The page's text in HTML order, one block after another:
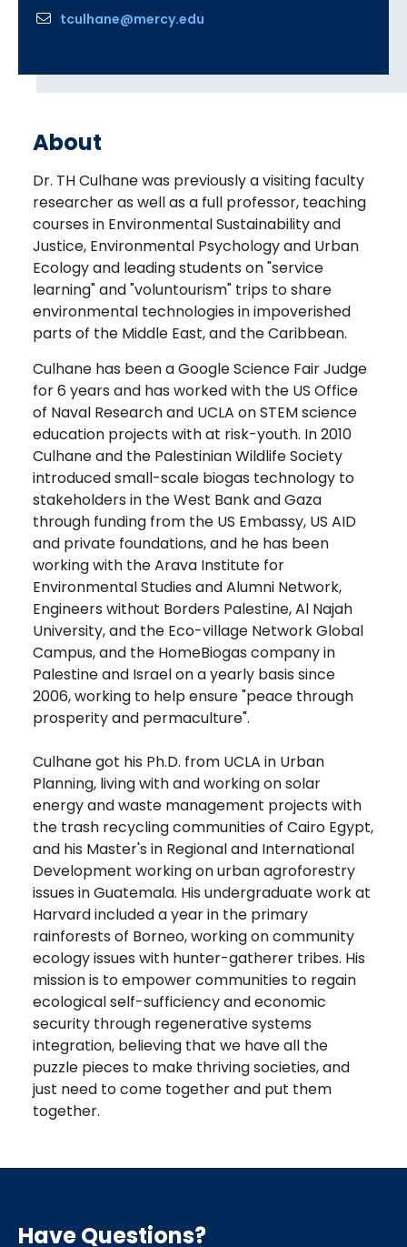
tculhane@mercy.edu
About
Dr. TH Culhane was previously a visiting faculty
researcher as well as a full professor, teaching
courses in Environmental Sustainability and
Justice, Environmental Psychology and Urban
Ecology and leading students on "service
learning" and "voluntourism" trips to share
environmental technologies in impoverished
parts of the Middle East, and the Caribbean.
Culhane has been a Google Science Fair Judge
for 6 years and has worked with the US Office
of Naval Research and UCLA on STEM science
education projects with at risk-youth. In 2010
Culhane and the Palestinian Wildlife Society
introduced small-scale biogas technology to
stakeholders in the West Bank and Gaza
through funding from the US Embassy, US AID
and private foundations, and he has been
working with the Arava Institute for
Environmental Studies and Alumni Network,
Engineers without Borders Palestine, Al Najah
University, and the Eco-village Network Global
Campus, and the HomeBiogas company in
Palestine and Israel on a yearly basis since
2006, working to help ensure "peace through
prosperity and permaculture".
Culhane got his Ph.D. from UCLA in Urban
Planning, living with and working on solar
energy and waste management projects with
the trash recycling communities of Cairo Egypt,
and his Master's in Regional and International
Development working on urban agroforestry
issues in Guatemala. His undergraduate work at
Harvard included a year in the primary
rainforests of Borneo, working on community
ecology issues with hunter-gatherer tribes. His
mission is to empower communities to regain
ecological self-sufficiency and economic
security through regenerative systems
integration, believing that we have all the
puzzle pieces to make thriving societies, and
just need to come together and put them
together.
Have Questions?